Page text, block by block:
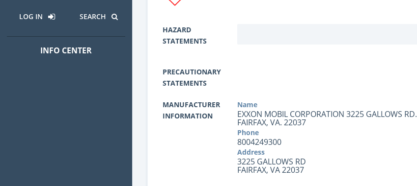
LOG IN SEARCH
INFO CENTER
HAZARD
STATEMENTS
PRECAUTIONARY
STATEMENTS
MANUFACTURER
INFORMATION
Name
EXXON MOBIL CORPORATION 3225 GALLOWS RD.
FAIRFAX, VA. 22037
Phone
8004249300
Address
3225 GALLOWS RD
FAIRFAX, VA 22037